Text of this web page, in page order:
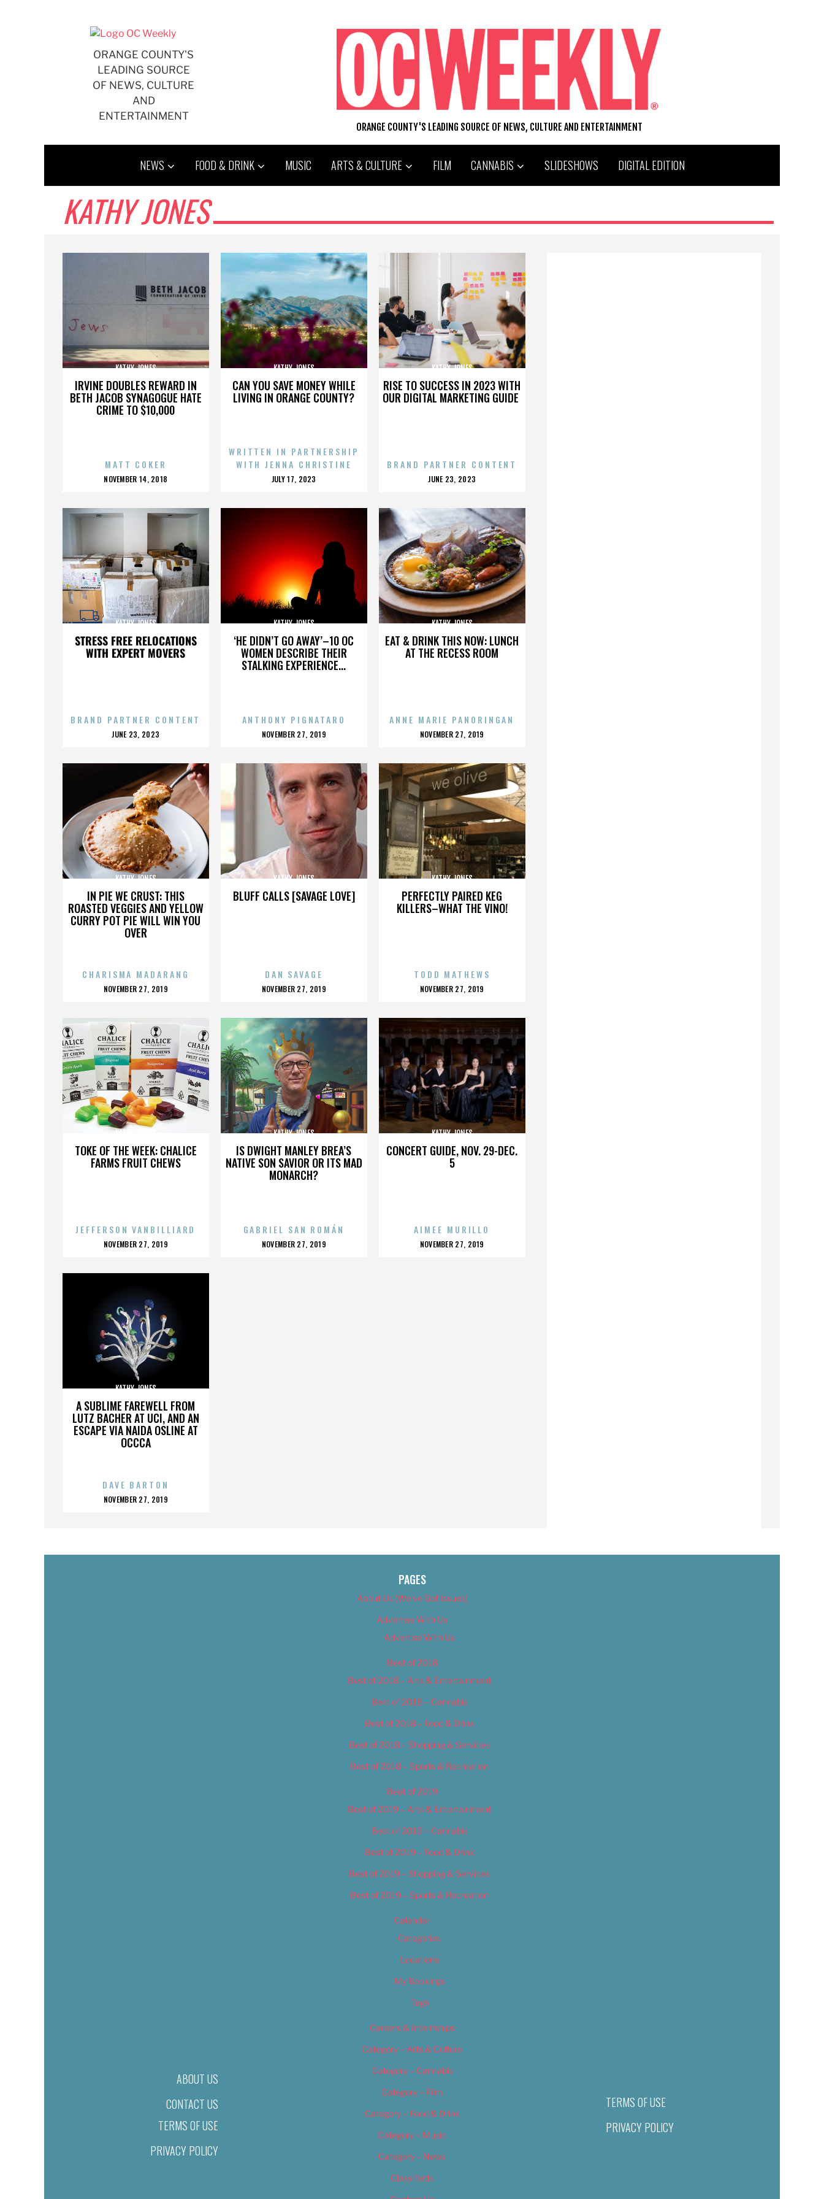
ORANGE COUNTY'S
LEADING SOURCE
OF NEWS, CULTURE
AND
ENTERTAINMENT
ORANGE COUNTY'S LEADING SOURCE OF NEWS, CULTURE AND ENTERTAINMENT
NEWS FOOD & DRINK MUSIC ARTS & CULTURE FILM CANNABIS SLIDESHOWS DIGITAL EDITION
KATHY JONES
IRVINE DOUBLES REWARD IN
BETH JACOB SYNAGOGUE HATE
CRIME TO $10,000
KATHY JONES
MATT COKER
POSTED
NOVEMBER 14, 2018
CAN YOU SAVE MONEY WHILE
LIVING IN ORANGE COUNTY?
KATHY JONES
WRITTEN IN PARTNERSHIP
WITH JENNA CHRISTINE
POSTED
JULY 17, 2023
RISE TO SUCCESS IN 2023 WITH
OUR DIGITAL MARKETING GUIDE
KATHY JONES
BRAND PARTNER CONTENT
POSTED
JUNE 23, 2023
STRESS FREE RELOCATIONS
WITH EXPERT MOVERS
KATHY JONES
BRAND PARTNER CONTENT
POSTED
JUNE 23, 2023
‘HE DIDN’T GO AWAY’–10 OC
WOMEN DESCRIBE THEIR
STALKING EXPERIENCE...
KATHY JONES
ANTHONY PIGNATARO
POSTED
NOVEMBER 27, 2019
EAT & DRINK THIS NOW: LUNCH
AT THE RECESS ROOM
KATHY JONES
ANNE MARIE PANORINGAN
POSTED
NOVEMBER 27, 2019
IN PIE WE CRUST: THIS
ROASTED VEGGIES AND YELLOW
CURRY POT PIE WILL WIN YOU
OVER
KATHY JONES
CHARISMA MADARANG
POSTED
NOVEMBER 27, 2019
BLUFF CALLS [SAVAGE LOVE]
KATHY JONES
DAN SAVAGE
POSTED
NOVEMBER 27, 2019
PERFECTLY PAIRED KEG
KILLERS–WHAT THE VINO!
KATHY JONES
TODD MATHEWS
POSTED
NOVEMBER 27, 2019
TOKE OF THE WEEK: CHALICE
FARMS FRUIT CHEWS
KATHY JONES
JEFFERSON VANBILLIARD
POSTED
NOVEMBER 27, 2019
IS DWIGHT MANLEY BREA’S
NATIVE SON SAVIOR OR ITS MAD
MONARCH?
KATHY JONES
GABRIEL SAN ROMÁN
POSTED
NOVEMBER 27, 2019
CONCERT GUIDE, NOV. 29-DEC.
5
KATHY JONES
AIMEE MURILLO
POSTED
NOVEMBER 27, 2019
A SUBLIME FAREWELL FROM
LUTZ BACHER AT UCI, AND AN
ESCAPE VIA NAIDA OSLINE AT
OCCCA
KATHY JONES
DAVE BARTON
POSTED
NOVEMBER 27, 2019
ABOUT US
CONTACT US
TERMS OF USE
PRIVACY POLICY
PAGES
About Us (We’ve Got Issues)
Advertise With Us
Advertise With Us
Best of 2018
Best of 2018 – Arts & Entertainment
Best of 2018 – Cannabis
Best of 2018 – Food & Drink
Best of 2018 – Shopping & Services
Best of 2018 – Sports & Recreation
Best of 2019
Best of 2019 – Arts & Entertainment
Best of 2019 – Cannabis
Best of 2019 – Food & Drink
Best of 2019 – Shopping & Services
Best of 2019 – Sports & Recreation
Calendar
Categories
Locations
My Bookings
Tags
Careers & Internships
Category – Arts & Culture
Category – Cannabis
Category – Film
Category – Food & Drink
Category – Music
Category – News
Classifieds
TERMS OF USE
PRIVACY POLICY